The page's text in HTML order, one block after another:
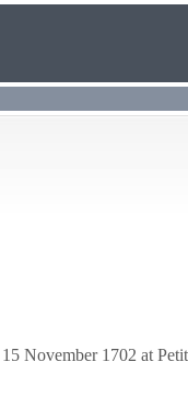
November 1702 at